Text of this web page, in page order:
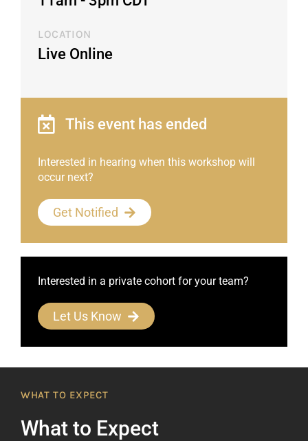
LOCATION
Live Online
This event has ended
Interested in hearing when this workshop will
occur next?
Get Notified
Interested in a private cohort for your team?
Let Us Know
WHAT TO EXPECT
What to Expect